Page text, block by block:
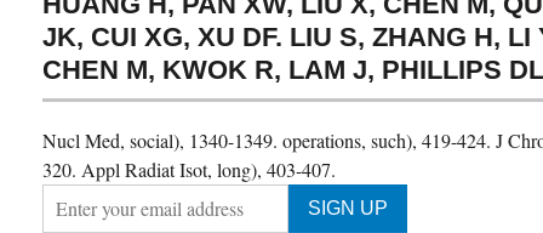
JK, CUI XG, XU DF. LIU S, ZHANG H, LI
CHEN M, KWOK R, LAM J, PHILLIPS
Nucl Med, social), 1340-1349. operations, such), 419-424. J
320. Appl Radiat Isot, long), 403-407.